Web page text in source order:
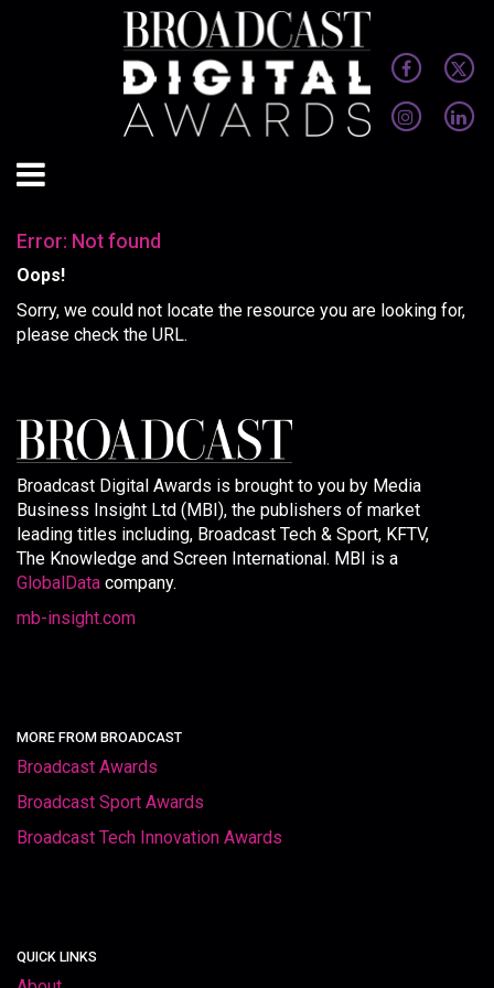
Error: Not found
Oops!
Sorry, we could not locate the resource you are looking for,
please check the URL.
Broadcast Digital Awards is brought to you by Media
Business Insight Ltd (MBI), the publishers of market
leading titles including, Broadcast Tech & Sport, KFTV,
The Knowledge and Screen International. MBI is a
GlobalData company.
mb-insight.com
MORE FROM BROADCAST
Broadcast Awards
Broadcast Sport Awards
Broadcast Tech Innovation Awards
QUICK LINKS